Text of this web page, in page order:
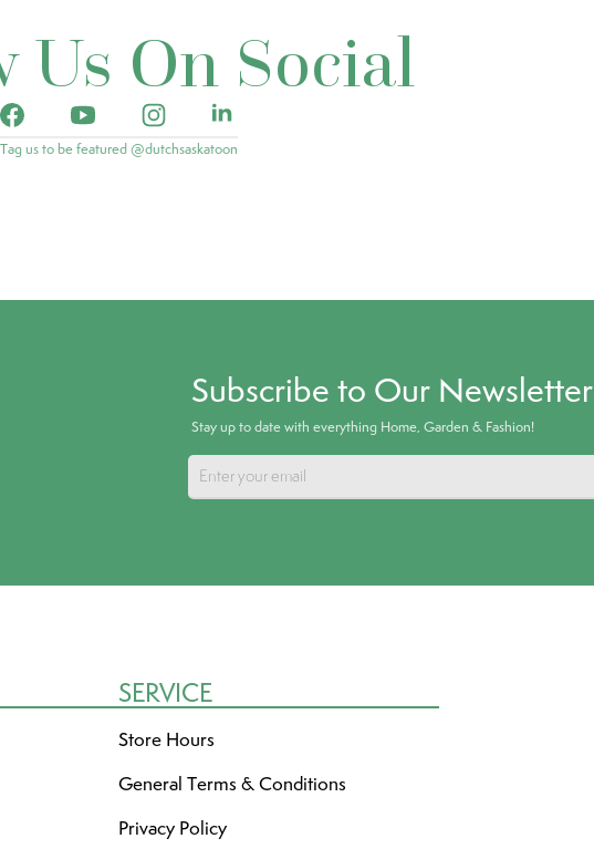
Us On Social
Tag us to be featured @dutchsaskatoon
Subscribe to Our Newsletter
Stay up to date with everything Home, Garden & Fashion!
SERVICE
Store Hours
General Terms & Conditions
Privacy Policy